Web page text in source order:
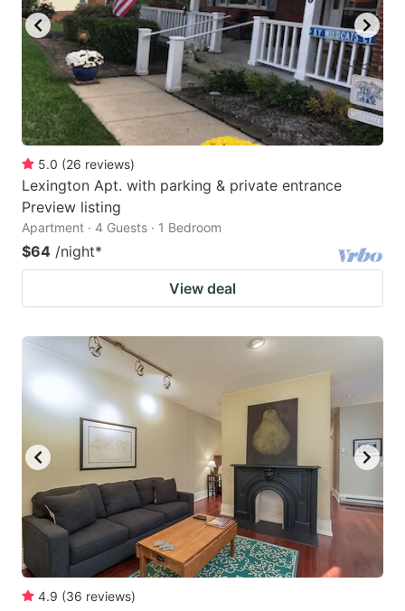
5.0 (26 reviews)
Lexington Apt. with parking & private entrance
Preview listing
Apartment · 4 Guests · 1 Bedroom
$64 /night*
View deal
4.9 (36 reviews)